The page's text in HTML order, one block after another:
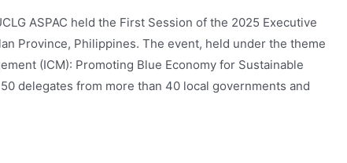
ASPAC held the First Session of the 2025 Executive
Province, Philippines. The event, held under the theme
(ICM): Promoting Blue Economy for Sustainable
delegates from more than 40 local governments and